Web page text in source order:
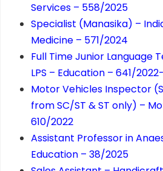
Services – 558/2025
Specialist (Manasika) –
Medicine – 571/2024
Full Time Junior Language
LPS – Education – 641/
Motor Vehicles Inspector
from SC/ST & ST only) –
610/2022
Assistant Professor in
Education – 38/2025